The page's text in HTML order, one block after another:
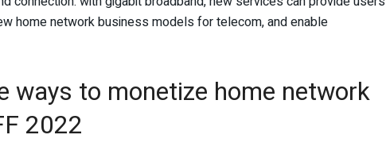
home network business models for telecom, and enable
ways to monetize home network
2022